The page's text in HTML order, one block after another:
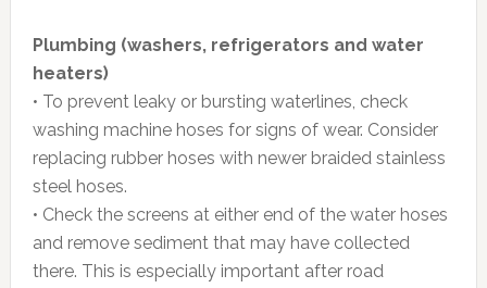
Plumbing (washers, refrigerators and water
heaters)
• To prevent leaky or bursting waterlines, check
washing machine hoses for signs of wear. Consider
replacing rubber hoses with newer braided stainless
steel hoses.
• Check the screens at either end of the water hoses
and remove sediment that may have collected
there. This is especially important after road